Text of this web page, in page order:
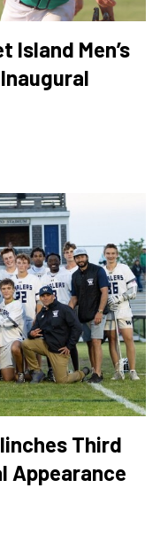
Island Men’s
Third
Appearance